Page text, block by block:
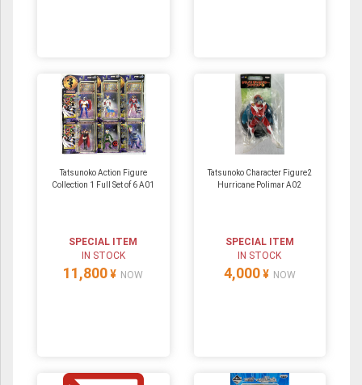
Tatsunoko Action Figure
Collection 1 Full Set of 6 A01
SPECIAL ITEM
IN STOCK
11,800 ¥ NOW
Tatsunoko Character Figure2
Hurricane Polimar A02
SPECIAL ITEM
IN STOCK
4,000 ¥ NOW